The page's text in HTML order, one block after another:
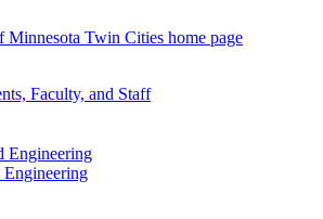
Twin Cities home page
Faculty, and Staff
Engineering
Engineering